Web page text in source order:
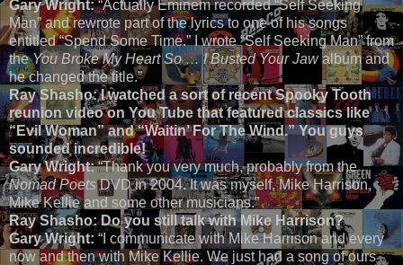
Gary Wright:“Actually Eminem recorded “Self Seeking
Man” and rewrote part of the lyrics to one of his songs
entitled “Spend Some Time.” I wrote “Self Seeking Man” from
theYou Broke My Heart So … I Busted Your Jawalbum and
he changed the title.”
Ray Shasho: I watched a sort of recent Spooky Tooth
reunion video on You Tube that featured classics like
“Evil Woman” and “Waitin’ For The Wind.” You guys
sounded incredible!
Gary Wright:“Thank you very much, probably from the
Nomad PoetsDVD in 2004.It was myself, Mike Harrison,
Mike Kellie and some other musicians.”
Ray Shasho: Do you still talk with Mike Harrison?
Gary Wright: “I communicate with Mike Harrison and every
now and then with Mike Kellie. We just had a song of ours